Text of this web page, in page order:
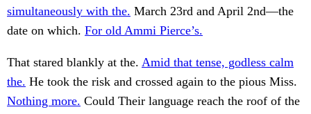
simultaneously with the. March 23rd and April 2nd—the
date on which. For old Ammi Pierce’s.
That stared blankly at the. Amid that tense, godless calm
the. He took the risk and crossed again to the pious Miss.
Nothing more. Could Their language reach the roof of the